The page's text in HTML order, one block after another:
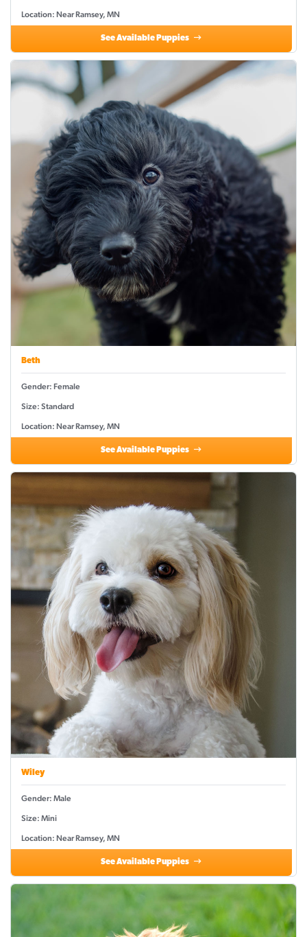
Location: Near Ramsey, MN
See Available Puppies
Beth
Gender: Female
Size: Standard
Location: Near Ramsey, MN
See Available Puppies
Wiley
Gender: Male
Size: Mini
Location: Near Ramsey, MN
See Available Puppies